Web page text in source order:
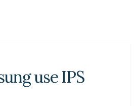
use IPS